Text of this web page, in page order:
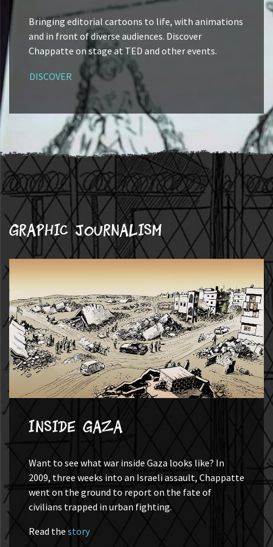
Bringing editorial cartoons to life, with animations
and in front of diverse audiences. Discover
Chappatte on stage at TED and other events.
DISCOVER
Graphic journalism
Inside Gaza
Want to see what war inside Gaza looks like? In
2009, three weeks into an Israeli assault, Chappatte
went on the ground to report on the fate of
civilians trapped in urban fighting.
Read thestory